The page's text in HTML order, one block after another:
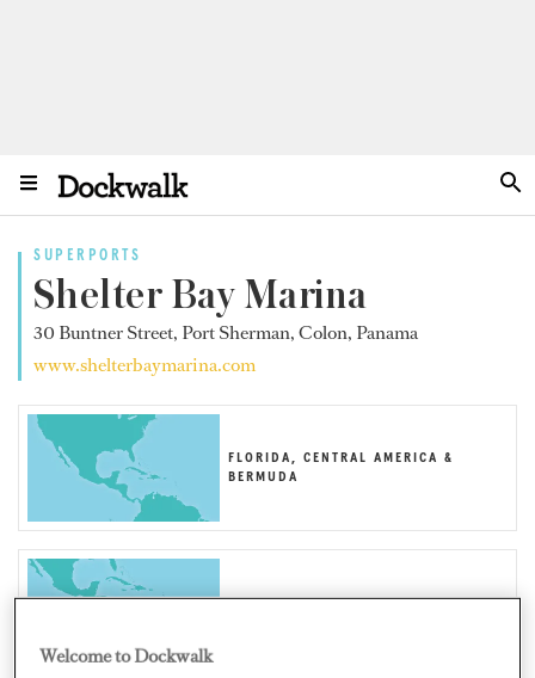
SUPERPORTS
Shelter Bay Marina
30 Buntner Street, Port Sherman, Colon, Panama
www.shelterbaymarina.com
FLORIDA, CENTRAL AMERICA &
BERMUDA
Welcome to Dockwalk